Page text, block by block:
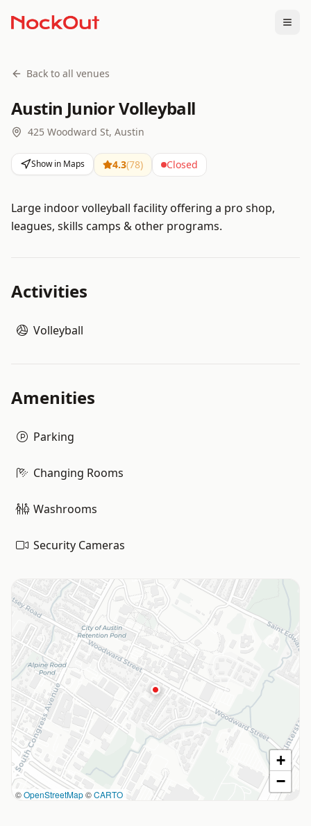
Back to all venues
Austin Junior Volleyball
425 Woodward St, Austin
Show in Maps 4.3(78) Closed
Large indoor volleyball facility offering a pro shop,
leagues, skills camps & other programs.
Activities
Volleyball
Amenities
Parking
Changing Rooms
Washrooms
Security Cameras
©OpenStreetMap©CARTO
+
−